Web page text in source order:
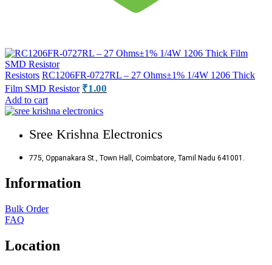
Resistors RC1206FR-0727RL – 27 Ohms±1% 1/4W 1206 Thick
Film SMD Resistor ₹1.00
Add to cart
Sree Krishna Electronics
775, Oppanakara St., Town Hall, Coimbatore, Tamil Nadu 641001.
Information
Bulk Order
FAQ
Location